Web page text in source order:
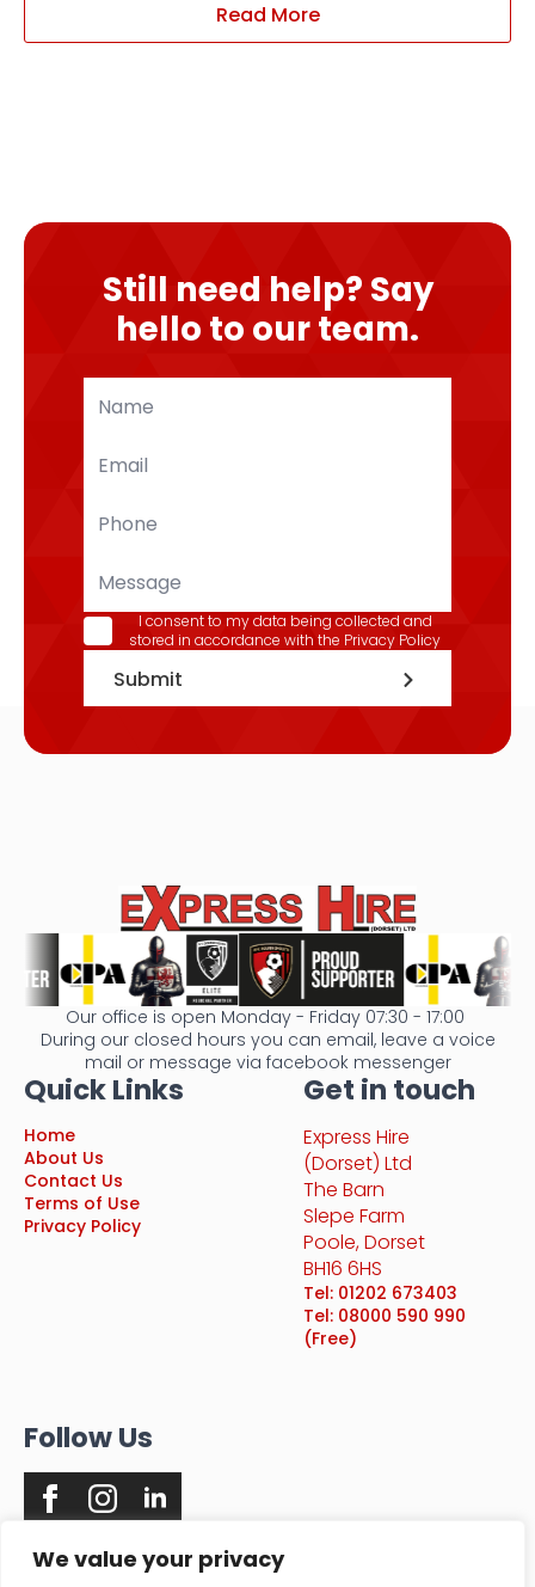
We value your privacy
Read More
Still need help? Say
hello to our team.
Name
GDPR
*
I consent to my data being collected and
stored in accordance with the Privacy Policy
Submit
Our office is open Monday - Friday 07:30 - 17:00
During our closed hours you can email, leave a voice
mail or message via facebook messenger
Quick Links
Home
About Us
Contact Us
Terms of Use
Privacy Policy
Get in touch
Express Hire
(Dorset) Ltd
The Barn
Slepe Farm
Poole, Dorset
BH16 6HS
Tel: 01202 673403
Tel: 08000 590 990
(Free)
Follow Us